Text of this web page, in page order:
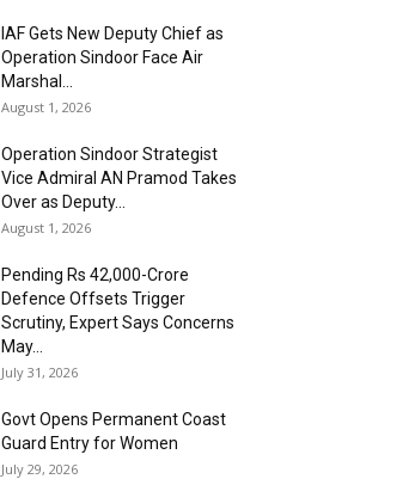
IAF Gets New Deputy Chief as
Operation Sindoor Face Air
Marshal...
August 1, 2026
Operation Sindoor Strategist
Vice Admiral AN Pramod Takes
Over as Deputy...
August 1, 2026
Pending Rs 42,000-Crore
Defence Offsets Trigger
Scrutiny, Expert Says Concerns
May...
July 31, 2026
Govt Opens Permanent Coast
Guard Entry for Women
July 29, 2026